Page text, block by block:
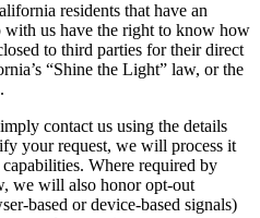
residents that have an
with us have the right to know how
to third parties for their direct
“Shine the Light” law, or the
contact us using the details
your request, we will process it
Where required by
we will also honor opt-out
based or device-based signals)